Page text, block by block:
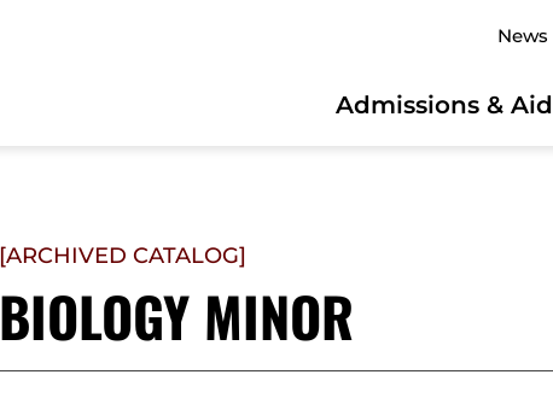
News
Admissions & Aid
[ARCHIVED CATALOG]
BIOLOGY MINOR